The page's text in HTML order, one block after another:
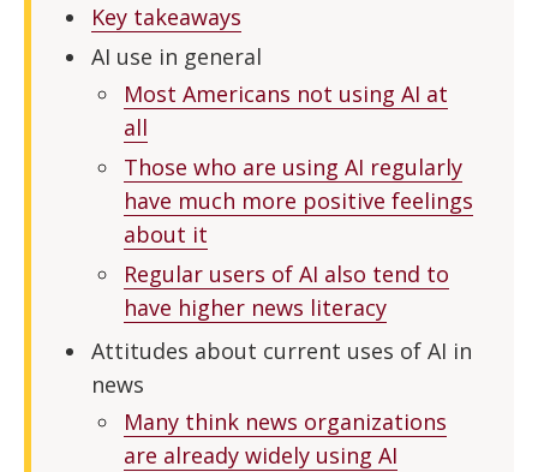
Key takeaways
AI use in general
Most Americans not using AI at
all
Those who are using AI regularly
have much more positive feelings
about it
Regular users of AI also tend to
have higher news literacy
Attitudes about current uses of AI in
news
Many think news organizations
are already widely using AI